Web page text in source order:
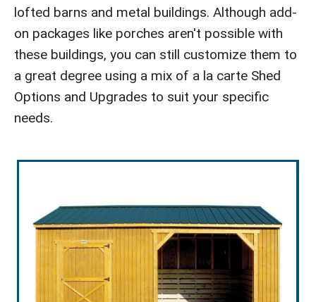
lofted barns and metal buildings. Although add-
on packages like porches aren't possible with
these buildings, you can still customize them to
a great degree using a mix of a la carte Shed
Options and Upgrades to suit your specific
needs.